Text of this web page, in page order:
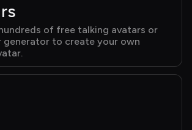
of free talking avatars or
generator to create your own